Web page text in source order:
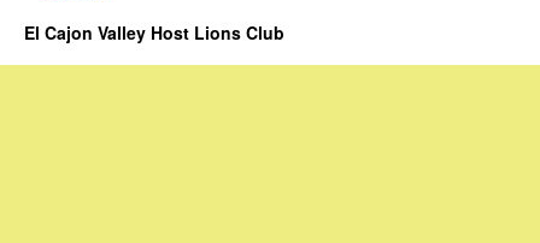
El Cajon Valley Host Lions Club